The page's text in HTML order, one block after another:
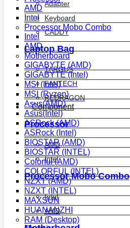
Adapter
Keyboard
CADDY
Laptop Bag
TARGUS
FANTECH
REDRAGON
Component
Processor
AMD
Intel
Processor Mobo Combo
Intel
AMD
AMD
Intel
Processor Mobo Combo
Intel
AMD
Motherboard
GIGABYTE (AMD)
GIGABYTE (Intel)
MSI (Intel)
MSI (Ryzen)
Asus(AMD)
Asus(Intel)
ASRock (AMD)
ASRock (Intel)
BIOSTAR (AMD)
BIOSTAR (INTEL)
Colorful (AMD)
COLORFUL (INTEL)
NZXT (AMD)
NZXT (INTEL)
MAXSUN
HUANANZHI
RAM (Desktop)